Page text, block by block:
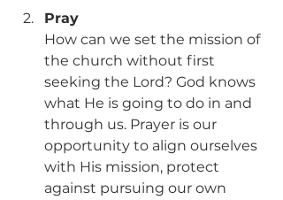
Pray
How can we set the mission of
the church without first
seeking the Lord? God knows
what He is going to do in and
through us. Prayer is our
opportunity to align ourselves
with His mission, protect
against pursuing our own